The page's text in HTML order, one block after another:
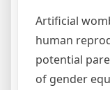
Artificial
human
potential
of gender